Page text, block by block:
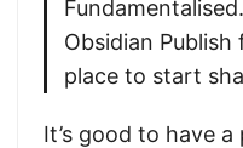
Obsidian
place to start
It’s good to have